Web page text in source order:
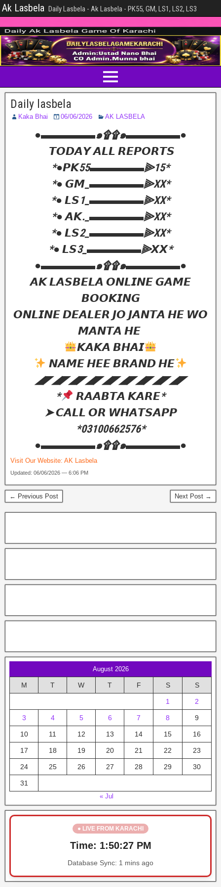
Ak Lasbela Daily Lasbela - Ak Lasbela - PK55, GM, LS1, LS2, LS3
Daily lasbela
Kaka Bhai 06/06/2026 AK LASBELA
‎●▬▬▬▬▬๑۩۩๑▬▬▬▬▬●
‎ 𝙏𝙊𝘿𝘼𝙔 𝘼𝙇𝙇 𝙍𝙀𝙋𝙊𝙍𝙏𝙎
‎*●𝙋𝙆55▬▬▬▬▬⫸15*
‎*● 𝙂𝙈_▬▬▬▬▬⫸XX*
‎*● 𝙇𝙎1_▬▬▬▬▬⫸XX*
‎*● 𝘼𝙆._▬▬▬▬▬⫸XX*
‎*● 𝙇𝙎2_▬▬▬▬▬⫸XX*
‎*● 𝙇𝙎3_▬▬▬▬▬⫸𝙓𝙓*
‎●▬▬▬▬▬๑۩۩๑▬▬▬▬▬●
‎𝘼𝙆 𝙇𝘼𝙎𝘽𝙀𝙇𝘼 𝙊𝙉𝙇𝙄𝙉𝙀 𝙂𝘼𝙈𝙀
𝘽𝙊𝙊𝙆𝙄𝙉𝙂
𝙊𝙉𝙇𝙄𝙉𝙀 𝘿𝙀𝘼𝙇𝙀𝙍 𝙅𝙊 𝙅𝘼𝙉𝙏𝘼 𝙃𝙀 𝙒𝙊
𝙈𝘼𝙉𝙏𝘼 𝙃𝙀
𝙆𝘼𝙆𝘼 𝘽𝙃𝘼𝙄
𝙉𝘼𝙈𝙀 𝙃𝙀𝙀 𝘽𝙍𝘼𝙉𝘿 𝙃𝙀
‎◢◤◢◤◢◤◢◤◢◤◢◤◢◤◢◤◢◤
‎*
𝙍𝘼𝘼𝘽𝙏𝘼 𝙆𝘼𝙍𝙀*
‎➤ 𝘾𝘼𝙇𝙇 𝙊𝙍 𝙒𝙃𝘼𝙏𝙎𝘼𝙋𝙋
‎*03100662576*
‎●▬▬▬▬▬๑۩۩๑▬▬▬▬▬●
Visit Our Website: AK Lasbela
Updated: 06/06/2026 — 6:06 PM
← Previous Post Next Post →
August 2026
M T W T F S S
1 2
3 4 5 6 7 8 9
10 11 12 13 14 15 16
17 18 19 20 21 22 23
24 25 26 27 28 29 30
31
« Jul
● LIVE FROM KARACHI
Time: 1:50:27 PM
Database Sync: 1 mins ago